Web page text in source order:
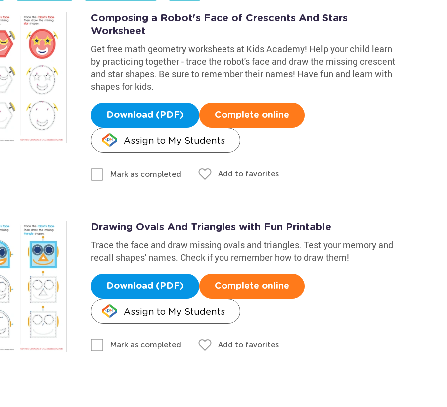
Composing a Robot's Face of Crescents And Stars
Worksheet
Get free math geometry worksheets at Kids Academy! Help your child learn
by practicing together - trace the robot's face and draw the missing crescent
and star shapes. Be sure to remember their names! Have fun and learn with
shapes for kids.
Download (PDF) Complete online
Assign to My Students
Mark as completed Add to favorites
Drawing Ovals And Triangles with Fun Printable
Trace the face and draw missing ovals and triangles. Test your memory and
recall shapes' names. Check if you remember how to draw them!
Download (PDF) Complete online
Assign to My Students
Mark as completed Add to favorites